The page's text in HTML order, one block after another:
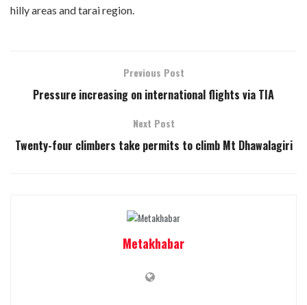
hilly areas and tarai region.
Previous Post
Pressure increasing on international flights via TIA
Next Post
Twenty-four climbers take permits to climb Mt Dhawalagiri
Metakhabar